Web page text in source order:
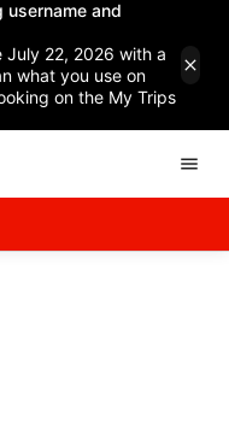
username and
22, 2026 with a
what you use on
on the My Trips